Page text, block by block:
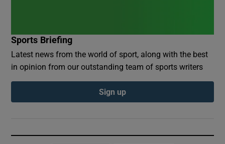
Sports Briefing
Latest news from the world of sport, along with the best
in opinion from our outstanding team of sports writers
Sign up